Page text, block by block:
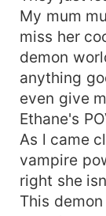
My mum
miss her
demon
anything
even give
Ethane's
As l came
vampire
right she
This